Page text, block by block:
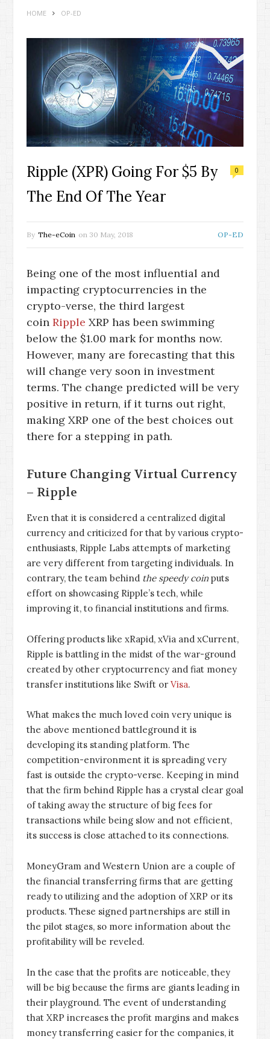
HOME OP-ED
Ripple (XPR) Going For $5 By
The End Of The Year
0
By The-eCoin on 30 May, 2018 OP-ED
Being one of the most influential and
impacting cryptocurrencies in the
crypto-verse, the third largest
coin Ripple XRP has been swimming
below the $1.00 mark for months now.
However, many are forecasting that this
will change very soon in investment
terms. The change predicted will be very
positive in return, if it turns out right,
making XRP one of the best choices out
there for a stepping in path.
Future Changing Virtual Currency
– Ripple
Even that it is considered a centralized digital
currency and criticized for that by various crypto-
enthusiasts, Ripple Labs attempts of marketing
are very different from targeting individuals. In
contrary, the team behind the speedy coin puts
effort on showcasing Ripple’s tech, while
improving it, to financial institutions and firms.
Offering products like xRapid, xVia and xCurrent,
Ripple is battling in the midst of the war-ground
created by other cryptocurrency and fiat money
transfer institutions like Swift or Visa.
What makes the much loved coin very unique is
the above mentioned battleground it is
developing its standing platform. The
competition-environment it is spreading very
fast is outside the crypto-verse. Keeping in mind
that the firm behind Ripple has a crystal clear goal
of taking away the structure of big fees for
transactions while being slow and not efficient,
its success is close attached to its connections.
MoneyGram and Western Union are a couple of
the financial transferring firms that are getting
ready to utilizing and the adoption of XRP or its
products. These signed partnerships are still in
the pilot stages, so more information about the
profitability will be reveled.
In the case that the profits are noticeable, they
will be big because the firms are giants leading in
their playground. The event of understanding
that XRP increases the profit margins and makes
money transferring easier for the companies, it